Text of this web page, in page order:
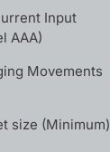
Input
AAA)
Movements
size (Minimum)